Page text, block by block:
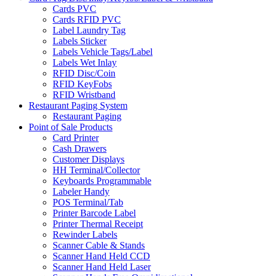
Cards PVC
Cards RFID PVC
Label Laundry Tag
Labels Sticker
Labels Vehicle Tags/Label
Labels Wet Inlay
RFID Disc/Coin
RFID KeyFobs
RFID Wristband
Restaurant Paging System
Restaurant Paging
Point of Sale Products
Card Printer
Cash Drawers
Customer Displays
HH Terminal/Collector
Keyboards Programmable
Labeler Handy
POS Terminal/Tab
Printer Barcode Label
Printer Thermal Receipt
Rewinder Labels
Scanner Cable & Stands
Scanner Hand Held CCD
Scanner Hand Held Laser